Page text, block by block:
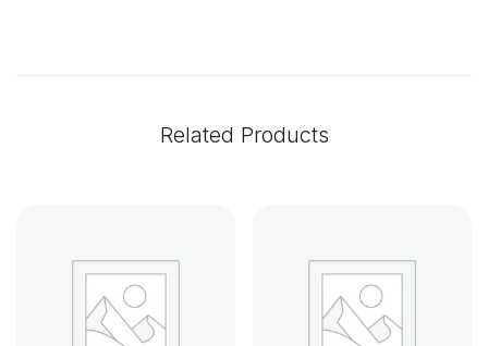
Related Products